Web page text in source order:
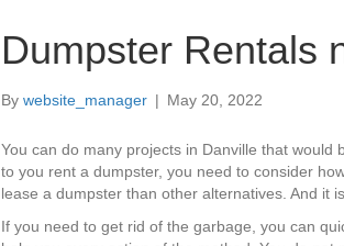
Dumpster Rentals
By website_manager | May 20, 2022
You can do many projects in Danville that
to you rent a dumpster, you need to consider
lease a dumpster than other alternatives. And it
If you need to get rid of the garbage, you can